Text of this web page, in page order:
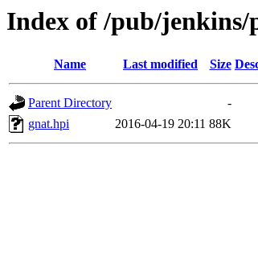
Index of /pub/jenkins/
Name Last modified Size
Parent Directory
-
gnat.hpi
2016-04-19 20:11 88K